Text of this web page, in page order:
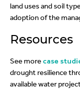
land uses and soil
adoption of the
Resources
See more case
drought resilience
available water